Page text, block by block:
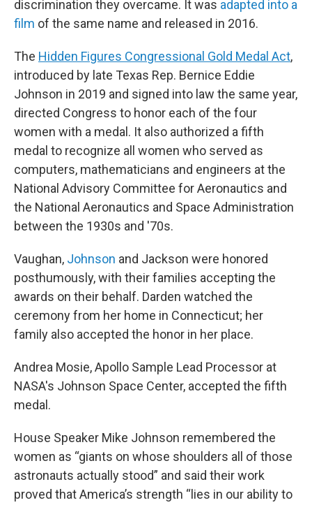
discrimination they overcame. It was adapted into a
film of the same name and released in 2016.
The Hidden Figures Congressional Gold Medal Act,
introduced by late Texas Rep. Bernice Eddie
Johnson in 2019 and signed into law the same year,
directed Congress to honor each of the four
women with a medal. It also authorized a fifth
medal to recognize all women who served as
computers, mathematicians and engineers at the
National Advisory Committee for Aeronautics and
the National Aeronautics and Space Administration
between the 1930s and '70s.
Vaughan, Johnson and Jackson were honored
posthumously, with their families accepting the
awards on their behalf. Darden watched the
ceremony from her home in Connecticut; her
family also accepted the honor in her place.
Andrea Mosie, Apollo Sample Lead Processor at
NASA's Johnson Space Center, accepted the fifth
medal.
House Speaker Mike Johnson remembered the
women as “giants on whose shoulders all of those
astronauts actually stood” and said their work
proved that America’s strength “lies in our ability to